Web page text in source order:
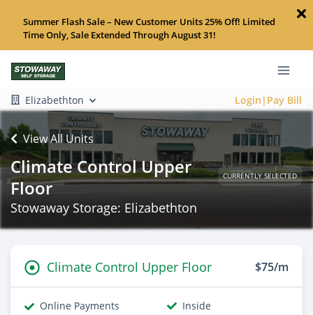
Summer Flash Sale – New Customer Units 25% Off! Limited
Time Only, Sale Extended Through August 31!
Elizabethton Login|Pay Bill
View All Units
Climate Control Upper
Floor
CURRENTLY SELECTED
Stowaway Storage: Elizabethton
Climate Control Upper Floor $75/m
Online Payments
Inside